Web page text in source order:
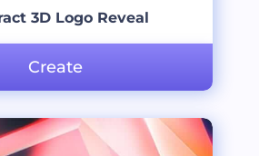
3D Logo Reveal
Create